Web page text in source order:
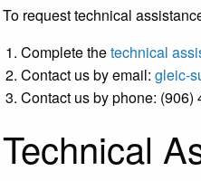
To request technical
Complete thetechnical
Contact us by email:gleic-
Contact us by phone: (906)
Technical